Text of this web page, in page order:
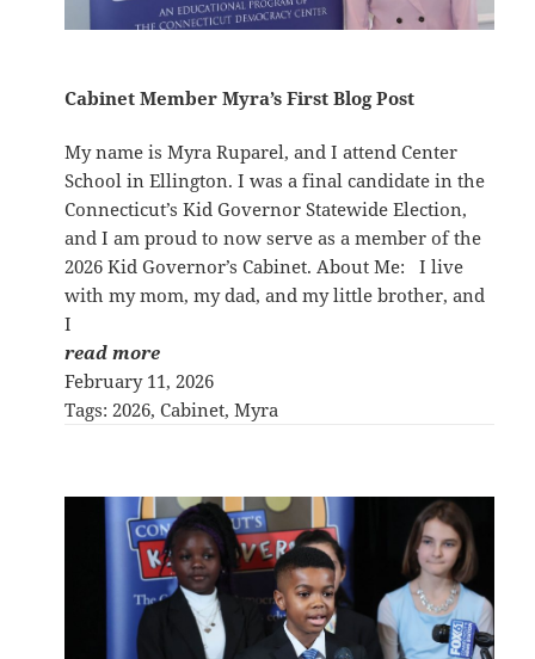
Cabinet Member Myra’s First Blog Post
My name is Myra Ruparel, and I attend Center
School in Ellington. I was a final candidate in the
Connecticut’s Kid Governor Statewide Election,
and I am proud to now serve as a member of the
2026 Kid Governor’s Cabinet. About Me: I live
with my mom, my dad, and my little brother, and
I
read more
February 11, 2026
Tags: 2026, Cabinet, Myra